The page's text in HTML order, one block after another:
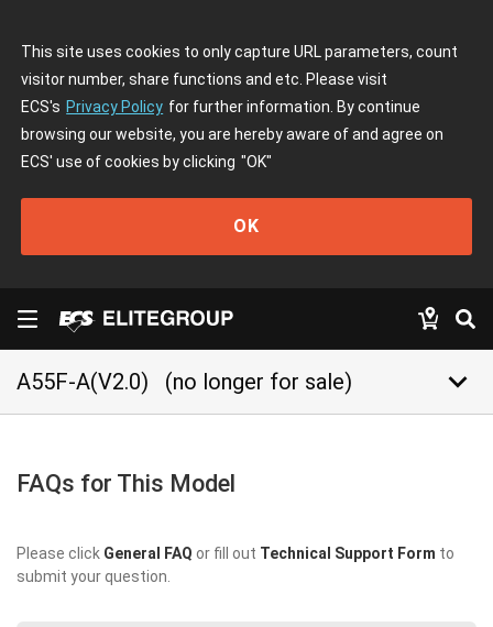
This site uses cookies to only capture URL parameters, count
visitor number, share functions and etc. Please visit
ECS's Privacy Policy for further information. By continue
browsing our website, you are hereby aware of and agree on
ECS' use of cookies by clicking "OK"
OK
A55F-A(V2.0) (no longer for sale) keyboard_arrow_down
FAQs for This Model
Please click General FAQ or fill out Technical Support Form to
submit your question.